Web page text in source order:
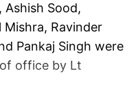
Ashish Sood,
Mishra, Ravinder
Pankaj Singh were
office by Lt